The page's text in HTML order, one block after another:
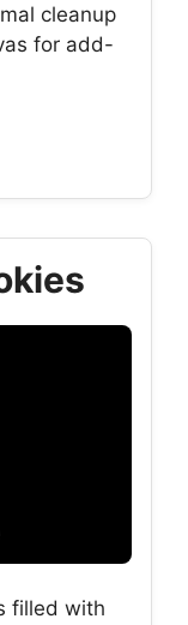
cleanup
for add-
filled with